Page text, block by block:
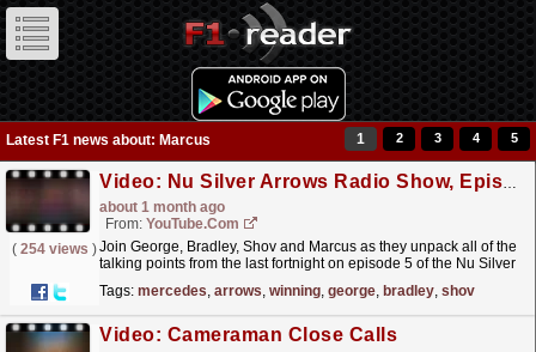
Latest F1 news about: Marcus 1 2 3 4 5
Video: Nu Silver Arrows Radio Show, Episode 5: “Do More Winning!”
about 1 month ago
From: YouTube.com
( 254 views )Join George, Bradley, Shov and Marcus as they unpack all of the
talking points from the last fortnight on episode 5 of the Nu Silver
Tags: mercedes, arrows, winning, george, bradley, shov
Video: Cameraman Close Calls